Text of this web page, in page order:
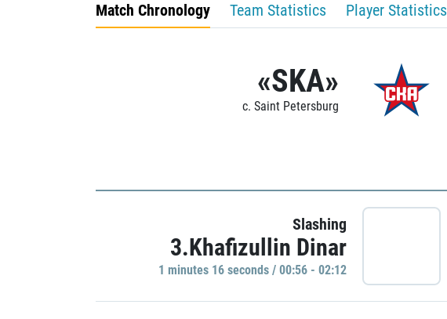
Match Chronology Team Statistics Player Statistics
«SKA»
c. Saint Petersburg
Slashing
3.Khafizullin Dinar
1 minutes 16 seconds / 00:56 - 02:12